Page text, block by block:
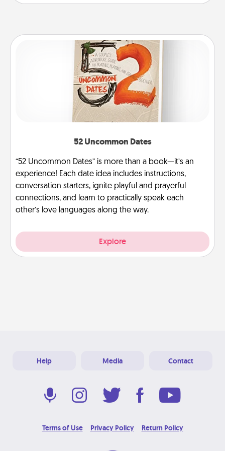
52 Uncommon Dates
“52 Uncommon Dates” is more than a book—it’s an
experience! Each date idea includes instructions,
conversation starters, ignite playful and prayerful
connections, and learn to practically speak each
other’s love languages along the way.
Explore
Help Media Contact
Terms of Use Privacy Policy Return Policy